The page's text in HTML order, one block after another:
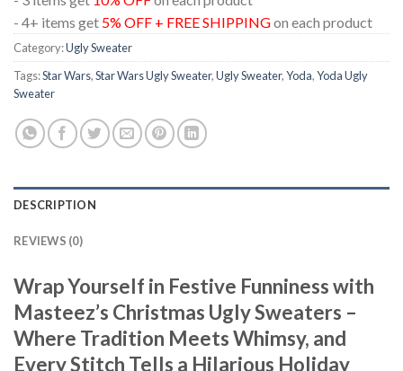
- 4+ items get 5% OFF + FREE SHIPPINGon each product
Category:Ugly Sweater
Tags:Star Wars,Star Wars Ugly Sweater,Ugly Sweater,Yoda,Yoda Ugly
Sweater
DESCRIPTION
REVIEWS (0)
Wrap Yourself in Festive Funniness with
Masteez’s Christmas Ugly Sweaters –
Where Tradition Meets Whimsy, and
Every Stitch Tells a Hilarious Holiday